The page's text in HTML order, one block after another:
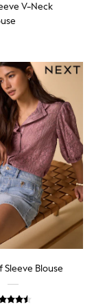
V-Neck
Sleeve Blouse